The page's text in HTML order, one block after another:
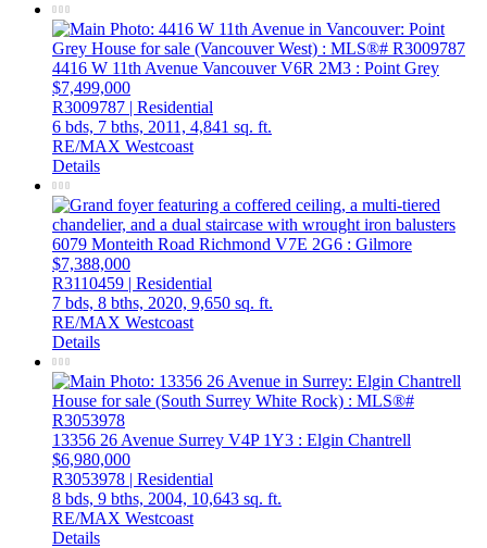
4416 W 11th Avenue VancouverV6R 2M3 : Point Grey
$7,499,000
R3009787 | Residential
6 bds, 7 bths, 2011, 4,841 sq. ft.
RE/MAX Westcoast
Details
6079 Monteith Road Richmond V7E 2G6 : Gilmore
$7,388,000
R3110459 | Residential
7 bds, 8 bths, 2020, 9,650 sq. ft.
RE/MAX Westcoast
Details
13356 26 Avenue Surrey V4P 1Y3 : Elgin Chantrell
$6,980,000
R3053978 | Residential
8 bds, 9 bths, 2004, 10,643 sq. ft.
RE/MAX Westcoast
Details